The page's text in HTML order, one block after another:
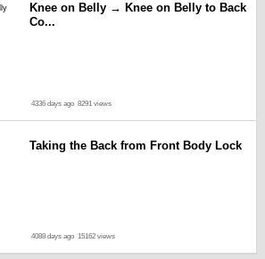
Knee on Belly → Knee on Belly to Back
Co...
4336 days ago 8291 views
Taking the Back from Front Body Lock
4088 days ago 15162 views